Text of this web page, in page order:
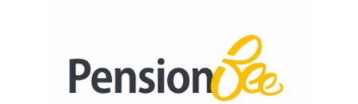
Search
About Us